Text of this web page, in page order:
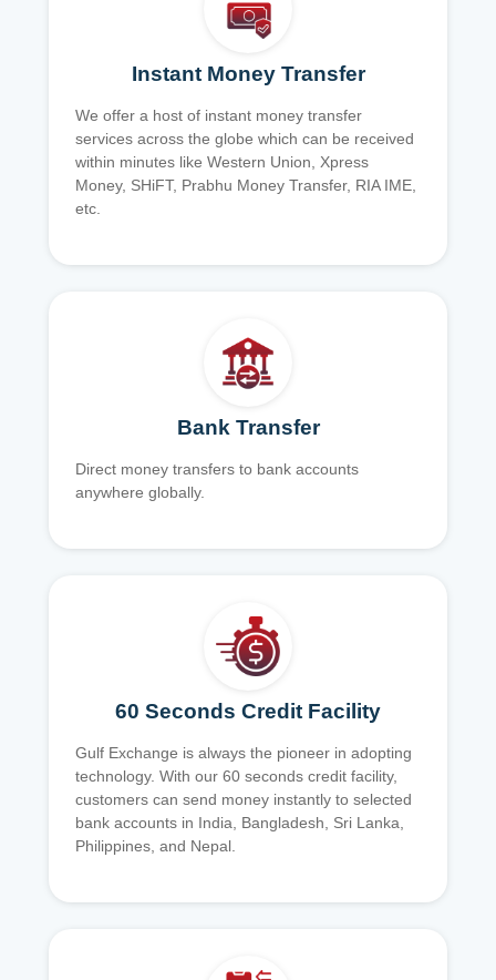
Instant Money Transfer
We offer a host of instant money transfer
services across the globe which can be received
within minutes like Western Union, Xpress
Money, SHiFT, Prabhu Money Transfer, RIA IME,
etc.
Bank Transfer
Direct money transfers to bank accounts
anywhere globally.
60 Seconds Credit Facility
Gulf Exchange is always the pioneer in adopting
technology. With our 60 seconds credit facility,
customers can send money instantly to selected
bank accounts in India, Bangladesh, Sri Lanka,
Philippines, and Nepal.